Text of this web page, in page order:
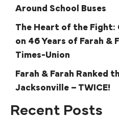
Around School Buses
The Heart of the Fight:
on 46 Years of Farah &
Times-Union
Farah & Farah Ranked
Jacksonville – TWICE!
Recent Posts